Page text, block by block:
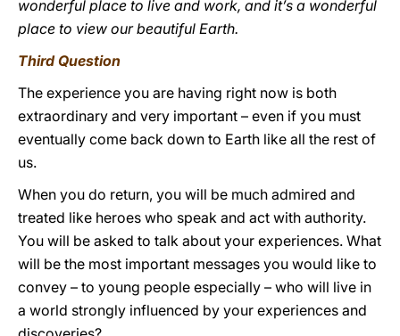
wonderful place to live and work, and it’s a wonderful
place to view our beautiful Earth.
Third Question
The experience you are having right now is both
extraordinary and very important – even if you must
eventually come back down to Earth like all the rest of
us.
When you do return, you will be much admired and
treated like heroes who speak and act with authority.
You will be asked to talk about your experiences. What
will be the most important messages you would like to
convey – to young people especially – who will live in
a world strongly influenced by your experiences and